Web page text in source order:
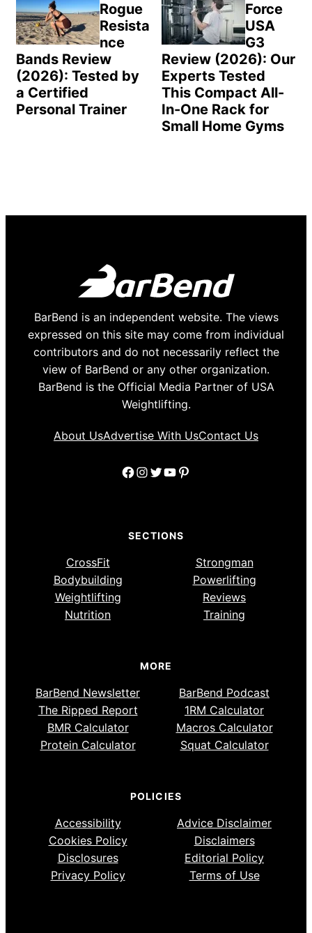
Rogue
Resista
nce
Bands Review
(2026): Tested by
a Certified
Personal Trainer
Force
USA
G3
Review (2026): Our
Experts Tested
This Compact All-
In-One Rack for
Small Home Gyms
BarBend is an independent website. The views
expressed on this site may come from individual
contributors and do not necessarily reflect the
view of BarBend or any other organization.
BarBend is the Official Media Partner of USA
Weightlifting.
About UsAdvertise With UsContact Us
Facebook
Instagram
Twitter
YouTube
Pinterest
SECTIONS
CrossFit
Strongman
Bodybuilding
Powerlifting
Weightlifting
Reviews
Nutrition
Training
MORE
BarBend Newsletter
BarBend Podcast
The Ripped Report
1RM Calculator
BMR Calculator
Macros Calculator
Protein Calculator
Squat Calculator
POLICIES
Accessibility
Advice Disclaimer
Cookies Policy
Disclaimers
Disclosures
Editorial Policy
Privacy Policy
Terms of Use